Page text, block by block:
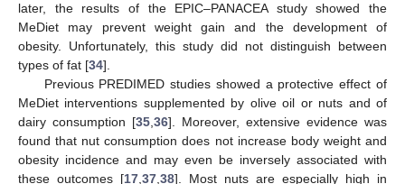
later, the results of the EPIC–PANACEA study showed the
MeDiet may prevent weight gain and the development of
obesity. Unfortunately, this study did not distinguish between
types of fat [34].
Previous PREDIMED studies showed a protective effect of
MeDiet interventions supplemented by olive oil or nuts and of
dairy consumption [35,36]. Moreover, extensive evidence was
found that nut consumption does not increase body weight and
obesity incidence and may even be inversely associated with
these outcomes [17,37,38]. Most nuts are especially high in